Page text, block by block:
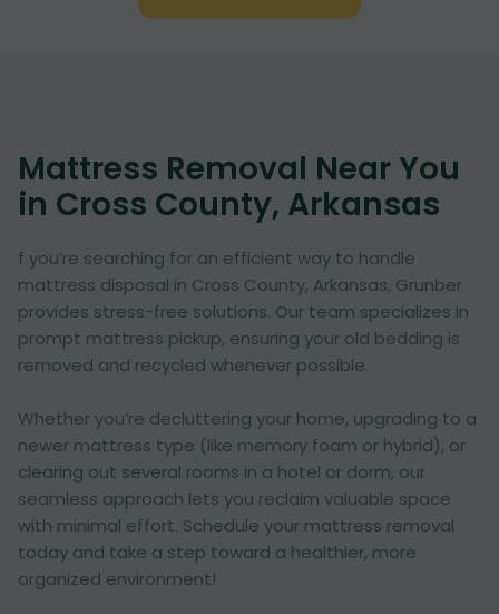
Mattress Removal Near You
in Cross County, Arkansas
f you’re searching for an efficient way to handle
mattress disposal in Cross County, Arkansas, Grunber
provides stress-free solutions. Our team specializes in
prompt mattress pickup, ensuring your old bedding is
removed and recycled whenever possible.
Whether you’re decluttering your home, upgrading to a
newer mattress type (like memory foam or hybrid), or
clearing out several rooms in a hotel or dorm, our
seamless approach lets you reclaim valuable space
with minimal effort. Schedule your mattress removal
today and take a step toward a healthier, more
organized environment!